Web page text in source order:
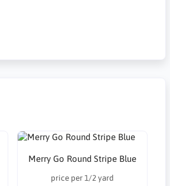
Merry Go Round Stripe Blue
price per 1/2 yard